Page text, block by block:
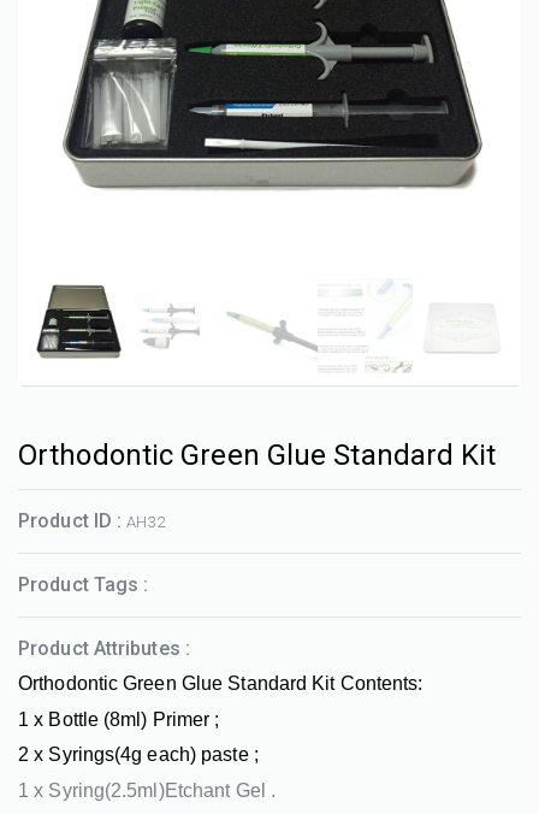
Orthodontic Green Glue Standard Kit
Product ID :AH32
Product Tags :
Product Attributes :
Orthodontic Green Glue Standard Kit Contents:
1 x Bottle (8ml) Primer ;
2 x Syrings(4g each) paste ;
1 x Syring(2.5ml)Etchant Gel .